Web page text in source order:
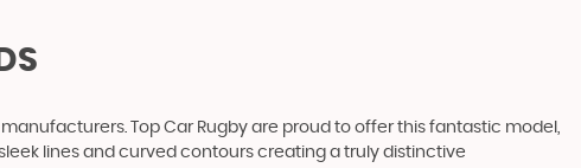
Top Car Rugby are proud to offer this fantastic model,
lines and curved contours creating a truly distinctive